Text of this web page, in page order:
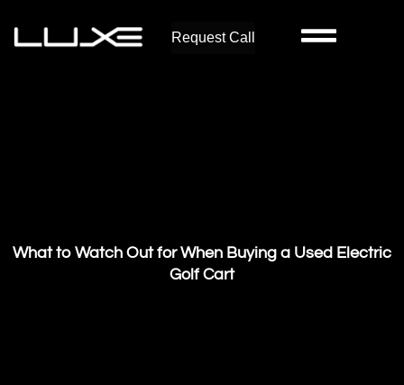
Request Call
What to Watch Out for When Buying a Used Electric
Golf Cart